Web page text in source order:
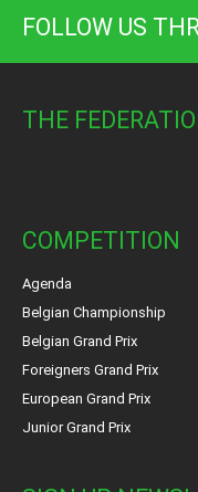
FOLLOW US
THE
COMPETITION
Agenda
Belgian Championship
Belgian Grand Prix
Foreigners Grand Prix
European Grand Prix
Junior Grand Prix